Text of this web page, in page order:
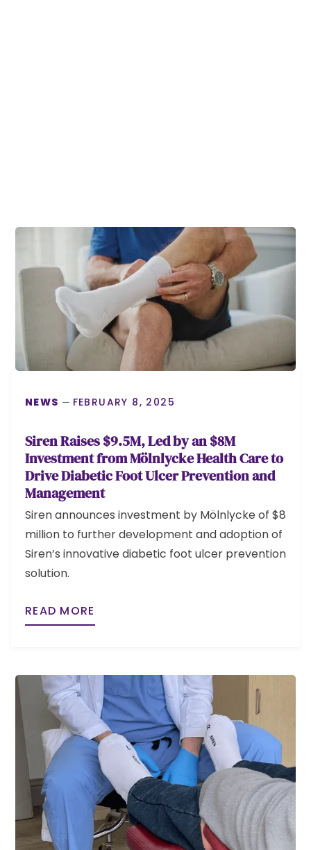
NEWS FEBRUARY 8, 2025
Siren Raises $9.5M, Led by an $8M
Investment from Mölnlycke Health Care to
Drive Diabetic Foot Ulcer Prevention and
Management
Siren announces investment by Mölnlycke of $8
million to further development and adoption of
Siren’s innovative diabetic foot ulcer prevention
solution.
READ MORE